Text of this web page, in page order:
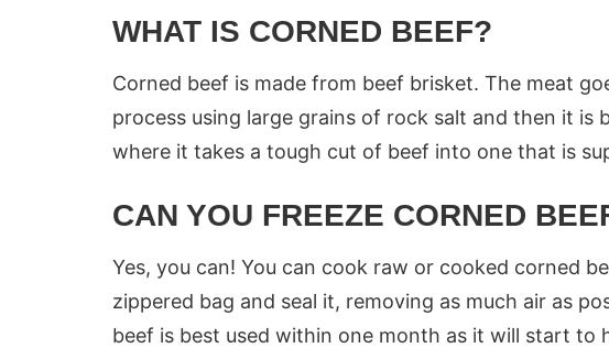
WHAT IS CORNED BEEF?
Corned beef is made from beef brisket. The meat
process using large grains of rock salt and then it is
where it takes a tough cut of beef into one that is
CAN YOU FREEZE CORNED
Yes, you can! You can cook raw or cooked corned
zippered bag and seal it, removing as much air as
beef is best used within one month as it will start to